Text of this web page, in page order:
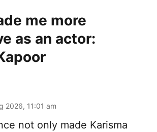
me more
as an actor:
2026, 11:01 am
not only made Karisma